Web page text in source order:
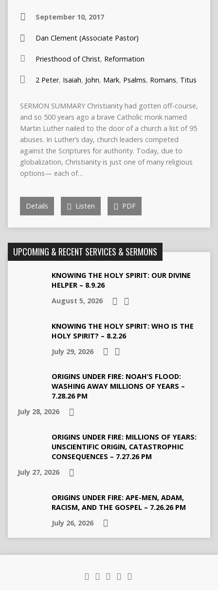
September 10, 2017
Dan Clement (Associate Pastor)
Priesthood of Christ, Reformation
2 Peter, Isaiah, John, Mark, Psalms, Romans, Titus
SERMON SUMMARY Christianity had gotten off-course,
and so 500 years ago a brave Catholic monk named
Martin Luther nailed to the door of a church a list of 95
abuses. In Luther’s day, church leaders competed
against the Scriptures for authority. Today, due to
globalization, Christianity is just one of many religious
options— each of…
Details Listen PDF
UPCOMING & RECENT SERVICES & SERMONS
KNOWING THE HOLY SPIRIT: OUR DIVINE
HELPER – 8.9.26
August 5, 2026
KNOWING THE HOLY SPIRIT: WHO IS THE
HOLY SPIRIT? – 8.2.26
July 29, 2026
ORIGINS UNDER FIRE: NOAH’S FLOOD:
WASHING AWAY MILLIONS OF YEARS –
7.28.26 PM
July 28, 2026
ORIGINS UNDER FIRE: MILLIONS OF YEARS:
UNSCIENTIFIC ORIGIN, CATASTROPHIC
CONSEQUENCES – 7.27.26 PM
July 27, 2026
ORIGINS UNDER FIRE: APE-MEN, ADAM,
RACISM, AND THE GOSPEL – 7.26.26 PM
July 26, 2026